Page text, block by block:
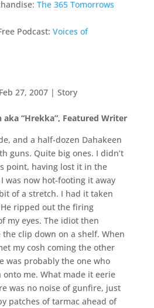
The 365 Tomorrows
Podcast: Voices of
Feb 27, 2007| Story
aka “Hrekka”, Featured Writer
and a half-dozen Dahakeen
guns. Quite big ones. I didn’t
point, having lost it in the
was now hot-footing it away
of a stretch. I had it taken
ripped out the firing
my eyes. The idiot then
clip down on a shelf. When
my cosh coming the other
was probably the one who
me. What made it eerie
was no noise of gunfire, just
patches of tarmac ahead of